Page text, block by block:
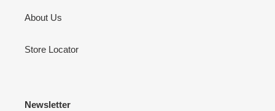
About Us
Store Locator
Newsletter